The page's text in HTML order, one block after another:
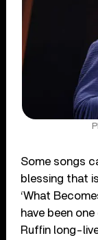
Some songs
blessing that
‘What
have been
Ruffin long-